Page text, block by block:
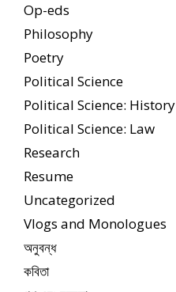
Op-eds
Philosophy
Poetry
Political Science
Political Science: History
Political Science: Law
Research
Resume
Uncategorized
Vlogs and Monologues
অনুবন্ধ
কবিতা